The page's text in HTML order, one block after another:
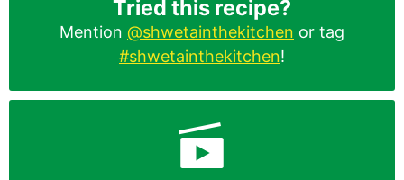
Tried this recipe?
Mention @shwetainthekitchen or tag
#shwetainthekitchen!